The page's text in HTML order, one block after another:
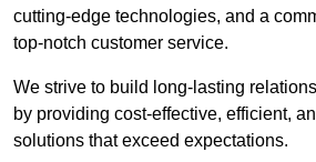
cutting-edge technologies, and a
top-notch customer service.
We strive to build long-lasting
by providing cost-effective, efficient,
solutions that exceed expectations.